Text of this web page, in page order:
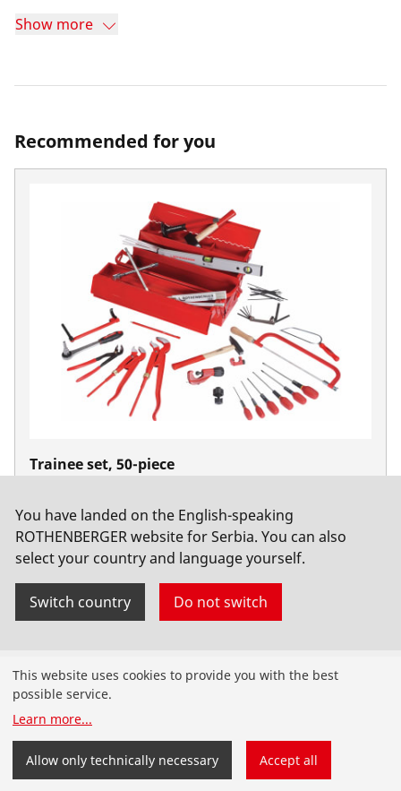
Show more
Recommended for you
Trainee set, 50-piece
You have landed on the English-speaking
ROTHENBERGER website for Serbia. You can also
select your country and language yourself.
Switch country Do not switch
Products
Installation
Service and Maintenance
This website uses cookies to provide you with the best
possible service.
Learn more...
Allow only technically necessary Accept all